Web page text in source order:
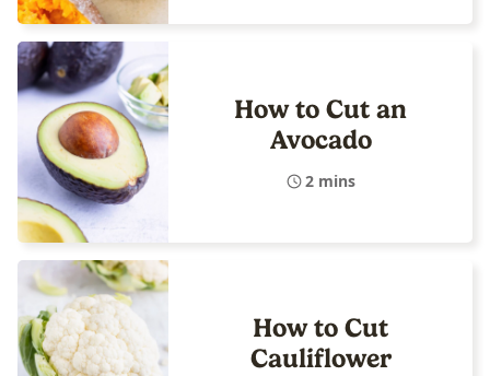
How to Cut an
Avocado
2 mins
How to Cut
Cauliflower